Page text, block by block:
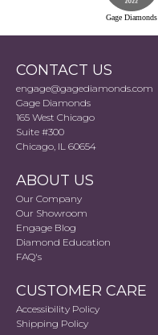
Gage Diamonds
CONTACT US
engage@gagediamonds.com
Gage Diamonds
165 West Chicago
Suite #300
Chicago, IL 60654
ABOUT US
Our Company
Our Showroom
Engage Blog
Diamond Education
FAQ's
CUSTOMER CARE
Accessibility Policy
Shipping Policy